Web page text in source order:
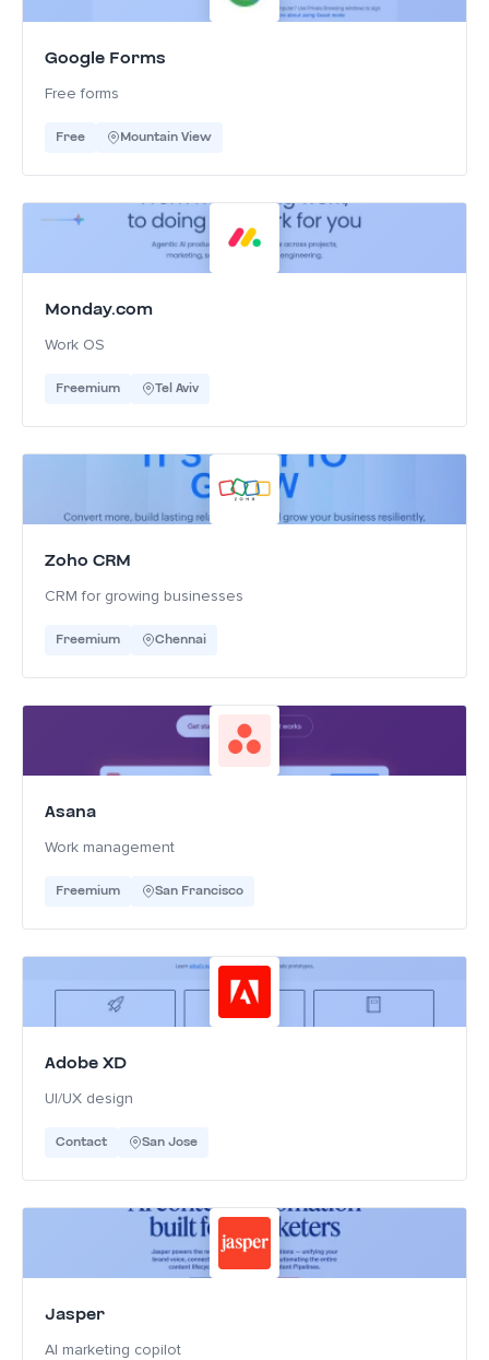
Google Forms
Free forms
Free Mountain View
Monday.com
Work OS
Freemium Tel Aviv
Zoho CRM
CRM for growing businesses
Freemium Chennai
Asana
Work management
Freemium San Francisco
Adobe XD
UI/UX design
Contact San Jose
Jasper
AI marketing copilot